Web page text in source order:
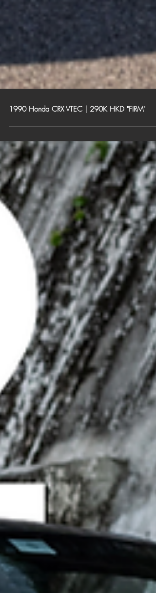
1990 Honda CRX VTEC | 290K HKD "FIRM"